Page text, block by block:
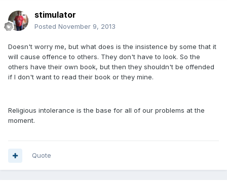
stimulator
Posted November 9, 2013
Doesn't worry me, but what does is the insistence by some that it
will cause offence to others. They don't have to look. So the
others have their own book, but then they shouldn't be offended
if I don't want to read their book or they mine.
Religious intolerance is the base for all of our problems at the
moment.
Quote